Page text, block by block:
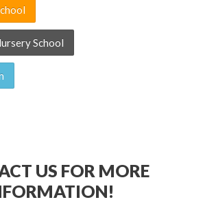
School
US FOR MORE